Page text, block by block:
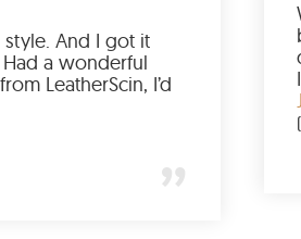
Love the color, fit, and style.
earlier than expected! Had a
shopping experience from